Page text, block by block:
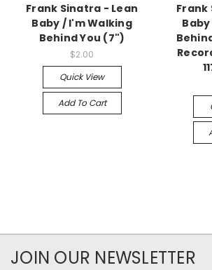
Frank Sinatra - Lean
Baby / I'm Walking
Behind You (7")
$2.00
Quick View
Add To Cart
Frank
JOIN OUR NEWSLETTER